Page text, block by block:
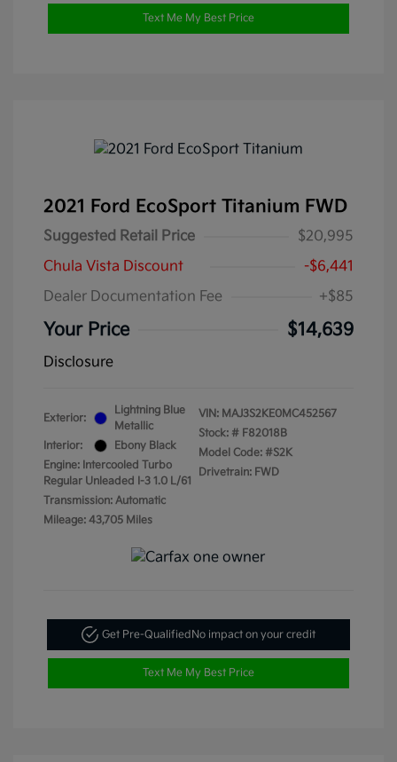
Text Me My Best Price
2021 Ford EcoSport Titanium FWD
Suggested Retail Price
$20,995
Chula Vista Discount
-$6,441
Dealer Documentation Fee
+$85
Your Price $14,639
Disclosure
Exterior:
Lightning Blue
Metallic
Interior:
Ebony Black
Engine: Intercooled Turbo
Regular Unleaded I-3 1.0 L/61
Transmission: Automatic
Mileage: 43,705 Miles
VIN: MAJ3S2KE0MC452567
Stock: # F82018B
Model Code: #S2K
Drivetrain: FWD
Get Pre-QualifiedNo impact on your credit
Text Me My Best Price